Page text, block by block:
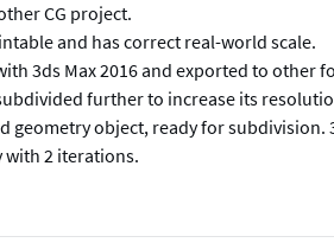
CG project.
and has correct real-world scale.
3ds Max 2016 and exported to other
further to increase its
geometry object, ready for
with 2 iterations.
the scene.
not contain the illumination setup.